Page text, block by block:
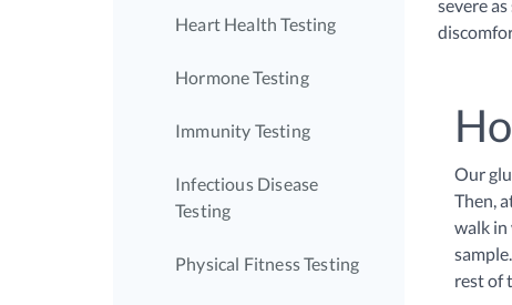
severe
Our
Then,
walk in
rest of
Heart Health Testing
Hormone Testing
Immunity Testing
Infectious Disease
Testing
Physical Fitness Testing